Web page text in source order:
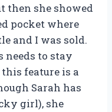
then she showed
pocket where
and I was sold.
needs to stay
feature is a
Sarah has
girl), she